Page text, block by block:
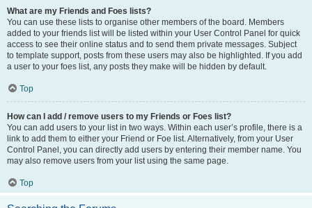
What are my Friends and Foes lists?
You can use these lists to organise other members of the board. Members
added to your friends list will be listed within your User Control Panel for quick
access to see their online status and to send them private messages. Subject
to template support, posts from these users may also be highlighted. If you add
a user to your foes list, any posts they make will be hidden by default.
Top
How can I add / remove users to my Friends or Foes list?
You can add users to your list in two ways. Within each user’s profile, there is a
link to add them to either your Friend or Foe list. Alternatively, from your User
Control Panel, you can directly add users by entering their member name. You
may also remove users from your list using the same page.
Top